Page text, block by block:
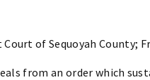
of Sequoyah County;
from an order which